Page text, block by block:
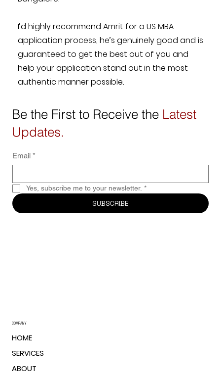
I’d highly recommend Amrit for a US MBA
application process, he’s genuinely good and is
guaranteed to get the best out of you and
help your application stand out in the most
authentic manner possible.
Be the First to Receive the Latest
Updates.
Email *
Yes, subscribe me to your newsletter. *
SUBSCRIBE
COMPANY
HOME
SERVICES
ABOUT